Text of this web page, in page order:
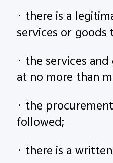
· there is a
services or
· the services
at no more than
· the
followed;
· there is a